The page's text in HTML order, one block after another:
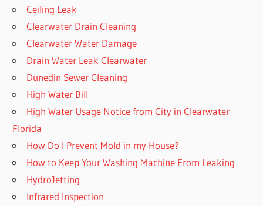
Ceiling Leak
Clearwater Drain Cleaning
Clearwater Water Damage
Drain Water Leak Clearwater
Dunedin Sewer Cleaning
High Water Bill
High Water Usage Notice from City in Clearwater
Florida
How Do I Prevent Mold in my House?
How to Keep Your Washing Machine From Leaking
HydroJetting
Infrared Inspection